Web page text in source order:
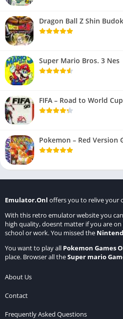
Dragon Ball Z Shin
Super Mario Bros. 3 Nes
FIFA – Road to World
Pokemon – Red Version
Emulator.Onl offers you to relive your
With this retro emulator website you
high quality, doesnt matter if you are
school or work. You missed the
You want to play all Pokemon Games
place. Browser all theSuper mario
About Us
Contact
Frequently Asked Questions